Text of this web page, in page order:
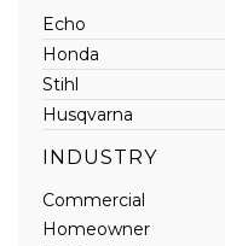
Echo
Honda
Stihl
Husqvarna
INDUSTRY
Commercial
Homeowner